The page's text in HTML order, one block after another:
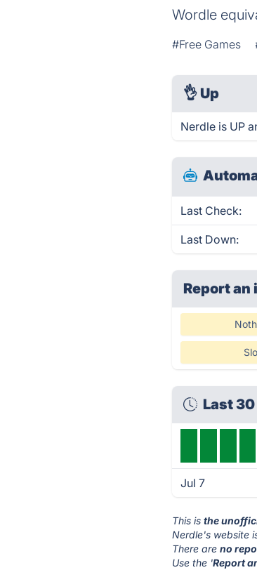
Wordle
#Free Games
👌 Up
Nerdle is UP
Last Check:
Last Down:
Report
Last
Jul 7
This isthe
Nerdle's website
There areno
Use the 'Report